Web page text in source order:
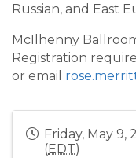
Russian, and East
McIlhenny
Registration
or email
Friday, May 9,
(EDT)